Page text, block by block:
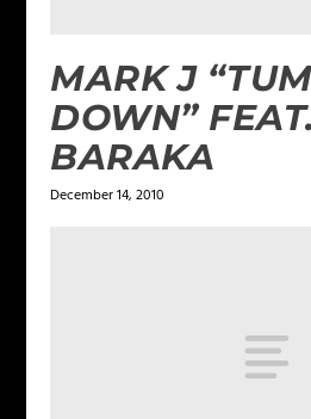
MARK J
DOWN”
BARAKA
December 14, 2010